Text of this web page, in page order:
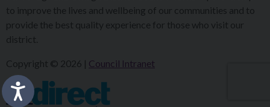
to improve the lives and wellbeing of our communities and to
provide the best quality experience for those who visit our
district.
Copyright © 2026 | Council Intranet